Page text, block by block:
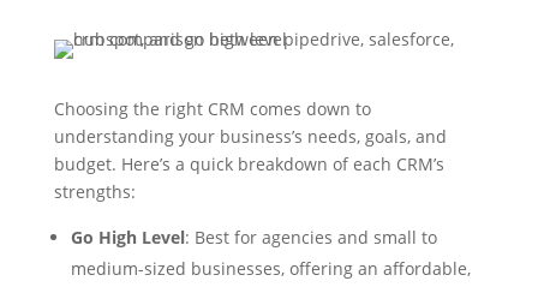
Choosing the right CRM comes down to
understanding your business’s needs, goals, and
budget. Here’s a quick breakdown of each CRM’s
strengths:
Go High Level: Best for agencies and small to
medium-sized businesses, offering an affordable,